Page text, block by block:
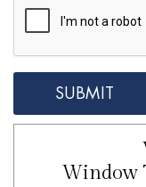
Window